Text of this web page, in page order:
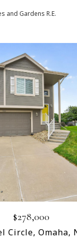
and Gardens R.E.
$278,000
Circle, Omaha,